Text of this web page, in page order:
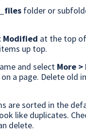
_files folder or
Modified at the top
up top.
and select More
a page. Delete old
are sorted in the
like duplicates.
delete.